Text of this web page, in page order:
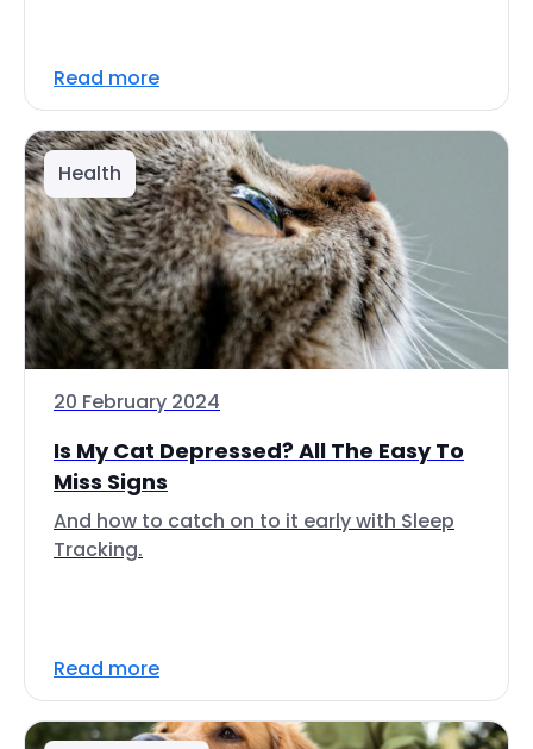
Read more
Health
20 February 2024
Is My Cat Depressed? All The Easy To
Miss Signs
And how to catch on to it early with Sleep
Tracking.
Read more